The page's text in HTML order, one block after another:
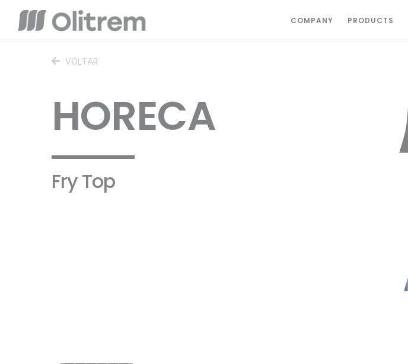
COMPANY PRODUCTS
VOLTAR
HORECA
Fry Top